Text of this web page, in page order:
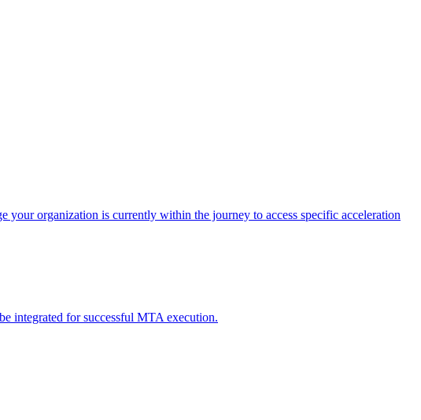
organization is currently within the journey to access specific acceleration
integrated for successful MTA execution.